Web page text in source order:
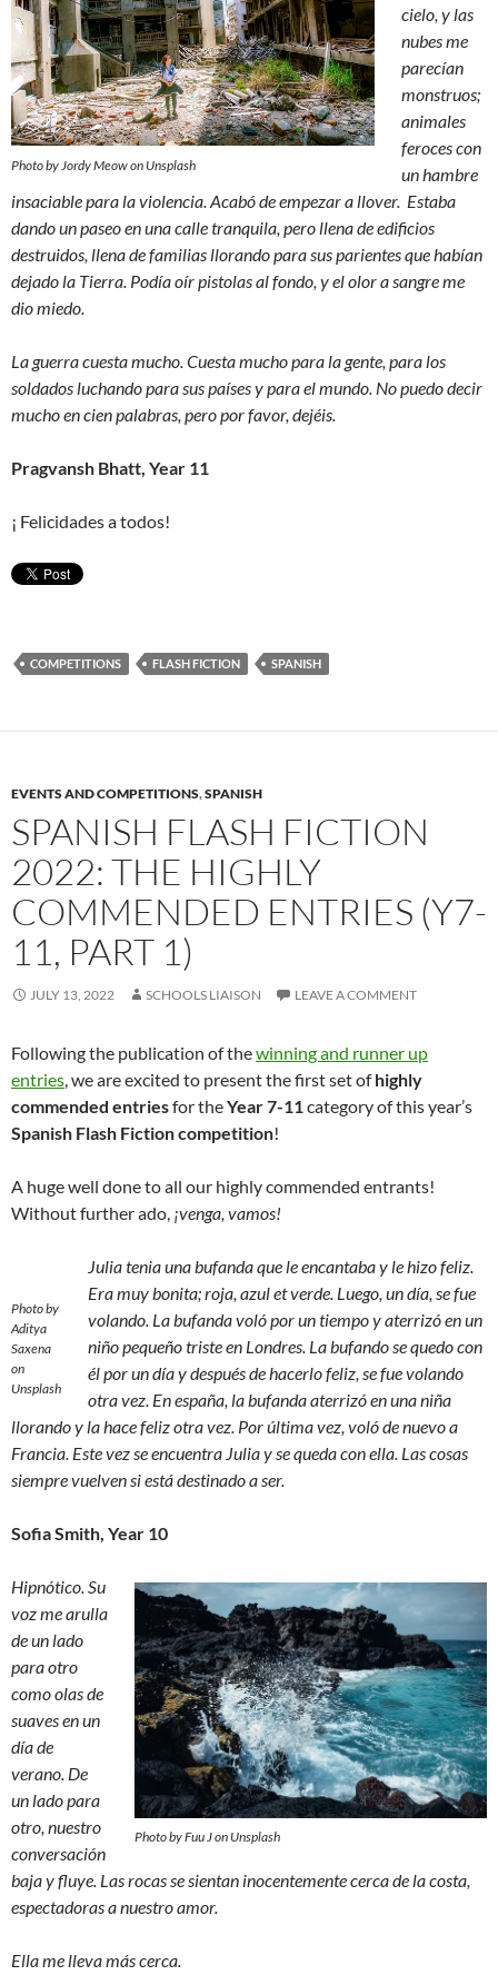
Photo by Jordy Meow on Unsplash
cielo, y las
nubes me
parecían
monstruos;
animales
feroces con
un hambre
insaciable para la violencia. Acabó de empezar a llover. Estaba
dando un paseo en una calle tranquila, pero llena de edificios
destruidos, llena de familias llorando para sus parientes que habían
dejado la Tierra. Podía oír pistolas al fondo, y el olor a sangre me
dio miedo.
La guerra cuesta mucho. Cuesta mucho para la gente, para los
soldados luchando para sus países y para el mundo. No puedo decir
mucho en cien palabras, pero por favor, dejéis.
Pragvansh Bhatt, Year 11
¡ Felicidades a todos!
COMPETITIONS FLASH FICTION SPANISH
EVENTS AND COMPETITIONS,SPANISH
SPANISH FLASH FICTION
2022: THE HIGHLY
COMMENDED ENTRIES (Y7-
11, PART 1)
JULY 13, 2022 SCHOOLS LIAISON LEAVE A COMMENT
Following the publication of thewinning and runner up
entries, we are excited to present the first set ofhighly
commended entriesfor theYear 7-11category of this year’s
Spanish Flash Fiction competition!
A huge well done to all our highly commended entrants!
Without further ado, ¡venga, vamos!
Photo by
Aditya
Saxena
on
Unsplash
Julia tenia una bufanda que le encantaba y le hizo feliz.
Era muy bonita; roja, azul et verde. Luego, un día, se fue
volando. La bufanda voló por un tiempo y aterrizó en un
niño pequeño triste en Londres. La bufando se quedo con
él por un día y después de hacerlo feliz, se fue volando
otra vez. En españa, la bufanda aterrizó en una niña
llorando y la hace feliz otra vez. Por última vez, voló de nuevo a
Francia. Este vez se encuentra Julia y se queda con ella. Las cosas
siempre vuelven si está destinado a ser.
Sofia Smith, Year 10
Photo by Fuu J on Unsplash
Hipnótico. Su
voz me arulla
de un lado
para otro
como olas de
suaves en un
día de
verano. De
un lado para
otro, nuestro
conversación
baja y fluye. Las rocas se sientan inocentemente cerca de la costa,
espectadoras a nuestro amor.
Ella me lleva más cerca.